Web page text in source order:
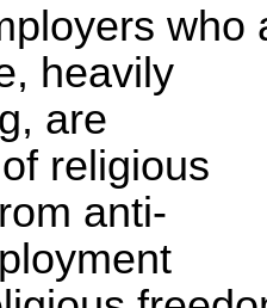
who
heavily
are
religious
anti-